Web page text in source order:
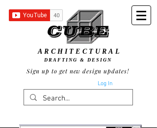
ARCHITECTURAL
Sign up to get new design updates!
DRAFTING & DESIGN
Log In